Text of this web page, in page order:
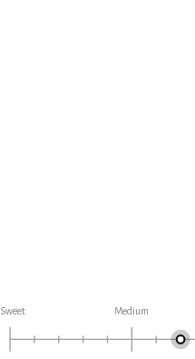
Sweet Medium